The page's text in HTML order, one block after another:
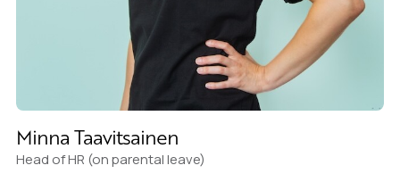
Minna Taavitsainen
Head of HR (on parental leave)